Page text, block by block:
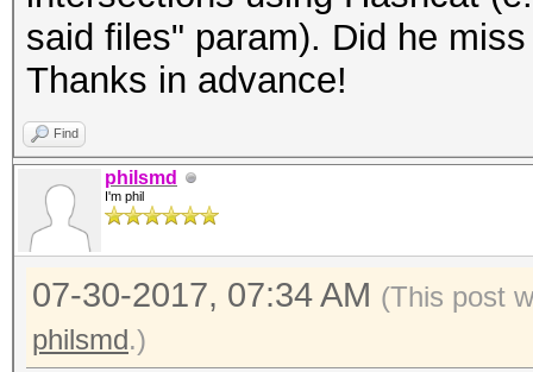
said files" param). Did he
Thanks in advance!
Find
philsmd
I'm phil
07-30-2017, 07:34 AM (This post
philsmd.)